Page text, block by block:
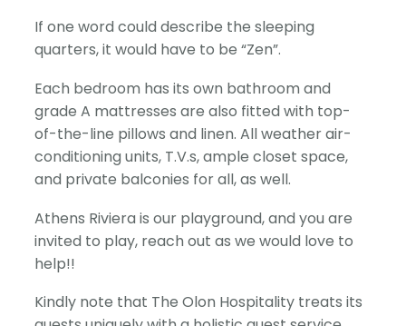
If one word could describe the sleeping
quarters, it would have to be “Zen”.
Each bedroom has its own bathroom and
grade A mattresses are also fitted with top-
of-the-line pillows and linen. All weather air-
conditioning units, T.V.s, ample closet space,
and private balconies for all, as well.
Athens Riviera is our playground, and you are
invited to play, reach out as we would love to
help!!
Kindly note that The Olon Hospitality treats its